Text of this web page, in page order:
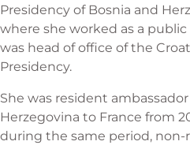
Presidency of Bosnia and
where she worked as a
was head of office of the
Presidency.
She was resident
Herzegovina to France from
during the same period, non-